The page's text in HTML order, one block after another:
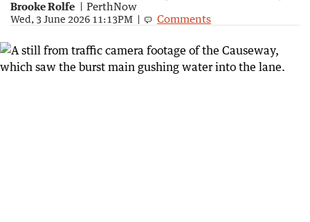
Brooke Rolfe PerthNow
Wed, 3 June 2026 11:13PM Comments